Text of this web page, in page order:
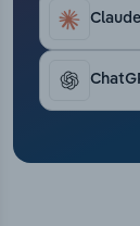
Claude
Utilities
Wholesale